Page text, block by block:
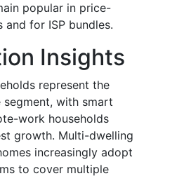
popular in price-
and for ISP bundles.
Insights
represent the
segment, with smart
work households
growth. Multi-dwelling
increasingly adopt
to cover multiple